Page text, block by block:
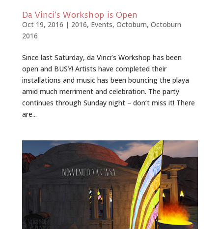
Da Vinci’s Workshop is Open
Oct 19, 2016 | 2016, Events, Octoburn, Octoburn
2016
Since last Saturday, da Vinci’s Workshop has been
open and BUSY! Artists have completed their
installations and music has been bouncing the playa
amid much merriment and celebration. The party
continues through Sunday night – don’t miss it! There
are...